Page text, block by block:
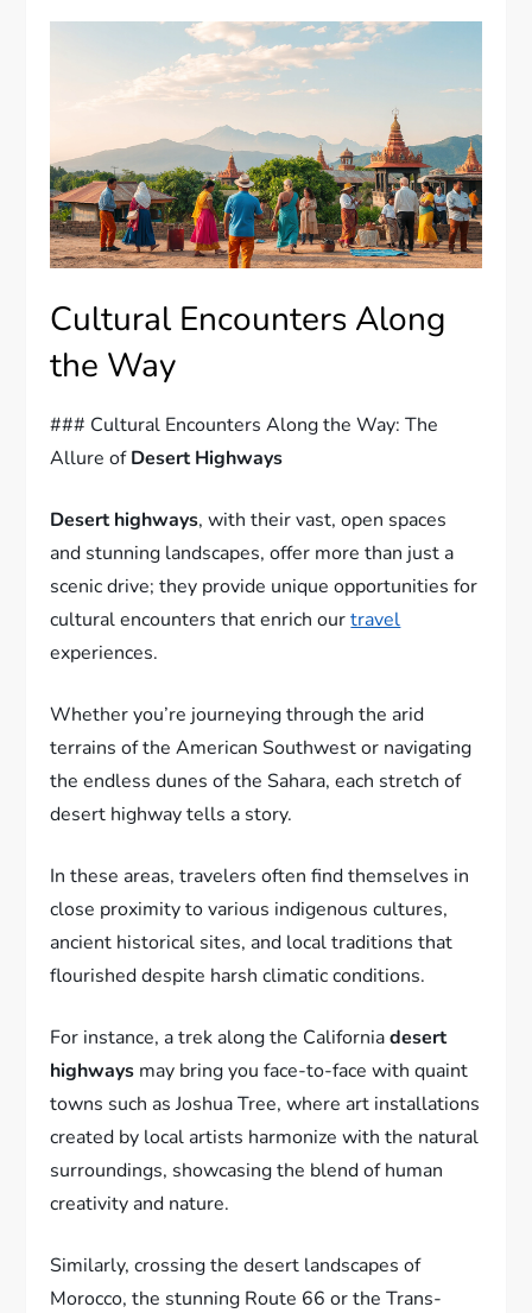
Cultural Encounters Along
the Way
### Cultural Encounters Along the Way: The
Allure ofDesert Highways
Desert highways, with their vast, open spaces
and stunning landscapes, offer more than just a
scenic drive; they provide unique opportunities for
cultural encounters that enrich ourtravel
experiences.
Whether you’re journeying through the arid
terrains of the American Southwest or navigating
the endless dunes of the Sahara, each stretch of
desert highway tells a story.
In these areas, travelers often find themselves in
close proximity to various indigenous cultures,
ancient historical sites, and local traditions that
flourished despite harsh climatic conditions.
For instance, a trek along the Californiadesert
highways may bring you face-to-face with quaint
towns such as Joshua Tree, where art installations
created by local artists harmonize with the natural
surroundings, showcasing the blend of human
creativity and nature.
Similarly, crossing the desert landscapes of
Morocco, the stunning Route 66 or the Trans-